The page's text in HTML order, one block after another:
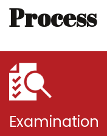
Process
Examination